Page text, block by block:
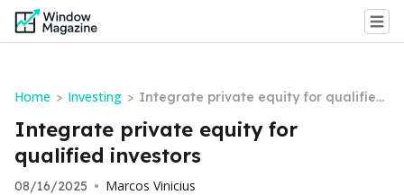
Home > Investing > Integrate private equity for qualified
investors
Integrate private equity for
qualified investors
08/16/2025 • Marcos Vinicius